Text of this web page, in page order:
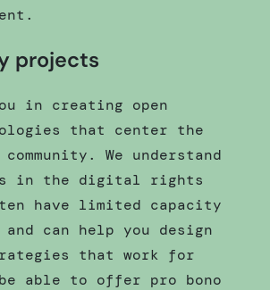
projects
in creating open
that center the
We understand
in the digital rights
have limited capacity
can help you design
that work for
be able to offer pro bono